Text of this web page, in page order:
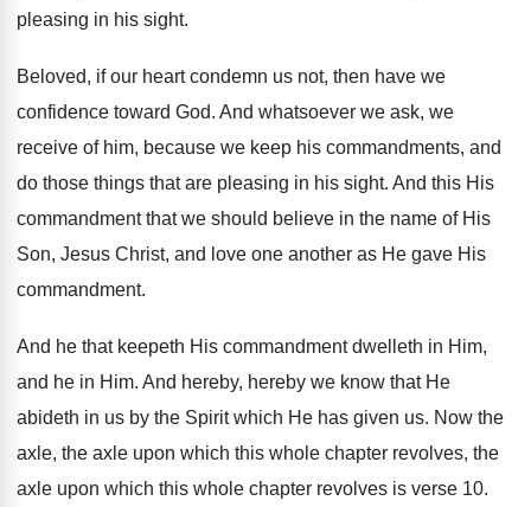
pleasing in his sight.
Beloved, if our heart condemn us not, then have we
confidence toward God. And whatsoever we ask, we
receive of him, because we keep his commandments, and
do those things that are pleasing in his sight. And this His
commandment that we should believe in the name of His
Son, Jesus Christ, and love one another as He gave His
commandment.
And he that keepeth His commandment dwelleth in Him,
and he in Him. And hereby, hereby we know that He
abideth in us by the Spirit which He has given us. Now the
axle, the axle upon which this whole chapter revolves, the
axle upon which this whole chapter revolves is verse 10.